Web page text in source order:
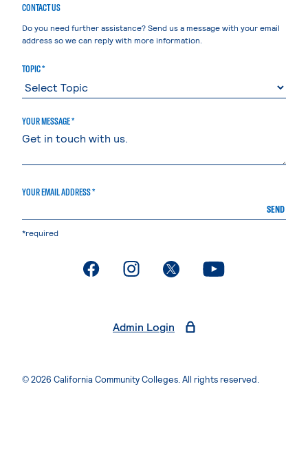
CONTACT US
Do you need further assistance? Send us a message with your email
address so we can reply with more information.
TOPIC *
YOUR MESSAGE *
YOUR EMAIL ADDRESS *
SEND
*required
. External page. External page. External page. External page
Admin Login
© 2026 California Community Colleges. All rights reserved.